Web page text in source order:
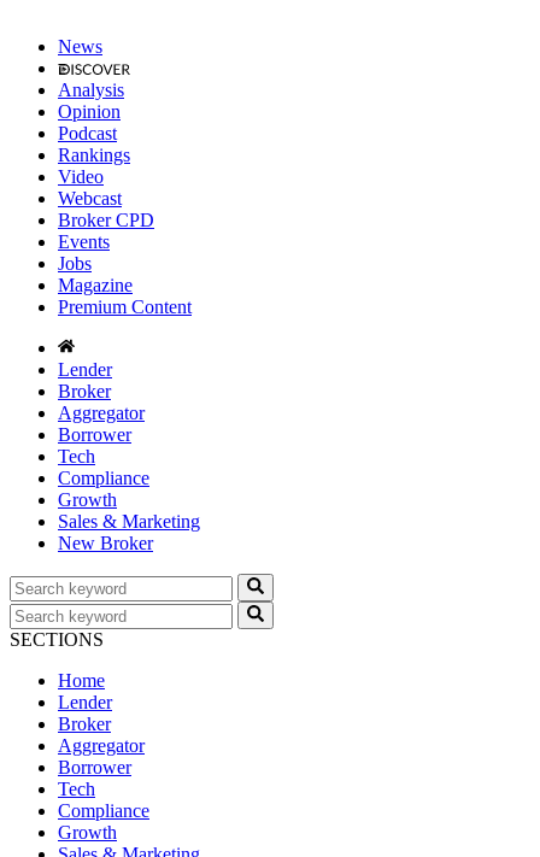
News
Analysis
Opinion
Podcast
Rankings
Video
Webcast
Broker CPD
Events
Jobs
Magazine
Premium Content
Lender
Broker
Aggregator
Borrower
Tech
Compliance
Growth
Sales & Marketing
New Broker
SECTIONS
Home
Lender
Broker
Aggregator
Borrower
Tech
Compliance
Growth